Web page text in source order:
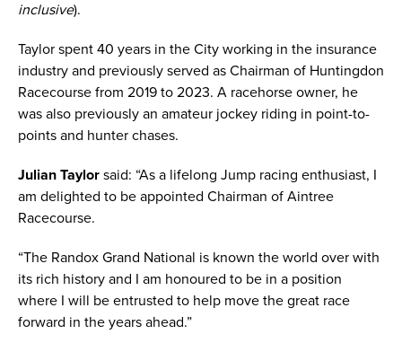
inclusive).
Taylor spent 40 years in the City working in the insurance
industry and previously served as Chairman of Huntingdon
Racecourse from 2019 to 2023. A racehorse owner, he
was also previously an amateur jockey riding in point-to-
points and hunter chases.
Julian Taylor said: “As a lifelong Jump racing enthusiast, I
am delighted to be appointed Chairman of Aintree
Racecourse.
“The Randox Grand National is known the world over with
its rich history and I am honoured to be in a position
where I will be entrusted to help move the great race
forward in the years ahead.”